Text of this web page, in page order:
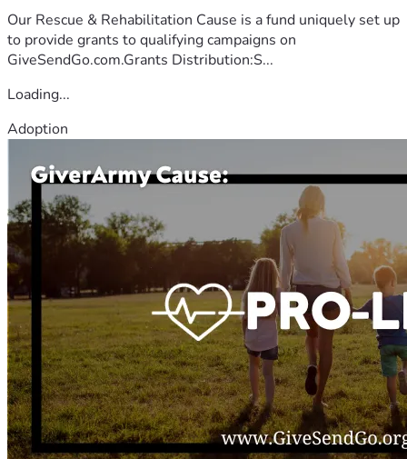
Our Rescue & Rehabilitation Cause is a fund uniquely set up
to provide grants to qualifying campaigns on
GiveSendGo.com.Grants Distribution:S...
Loading...
Adoption